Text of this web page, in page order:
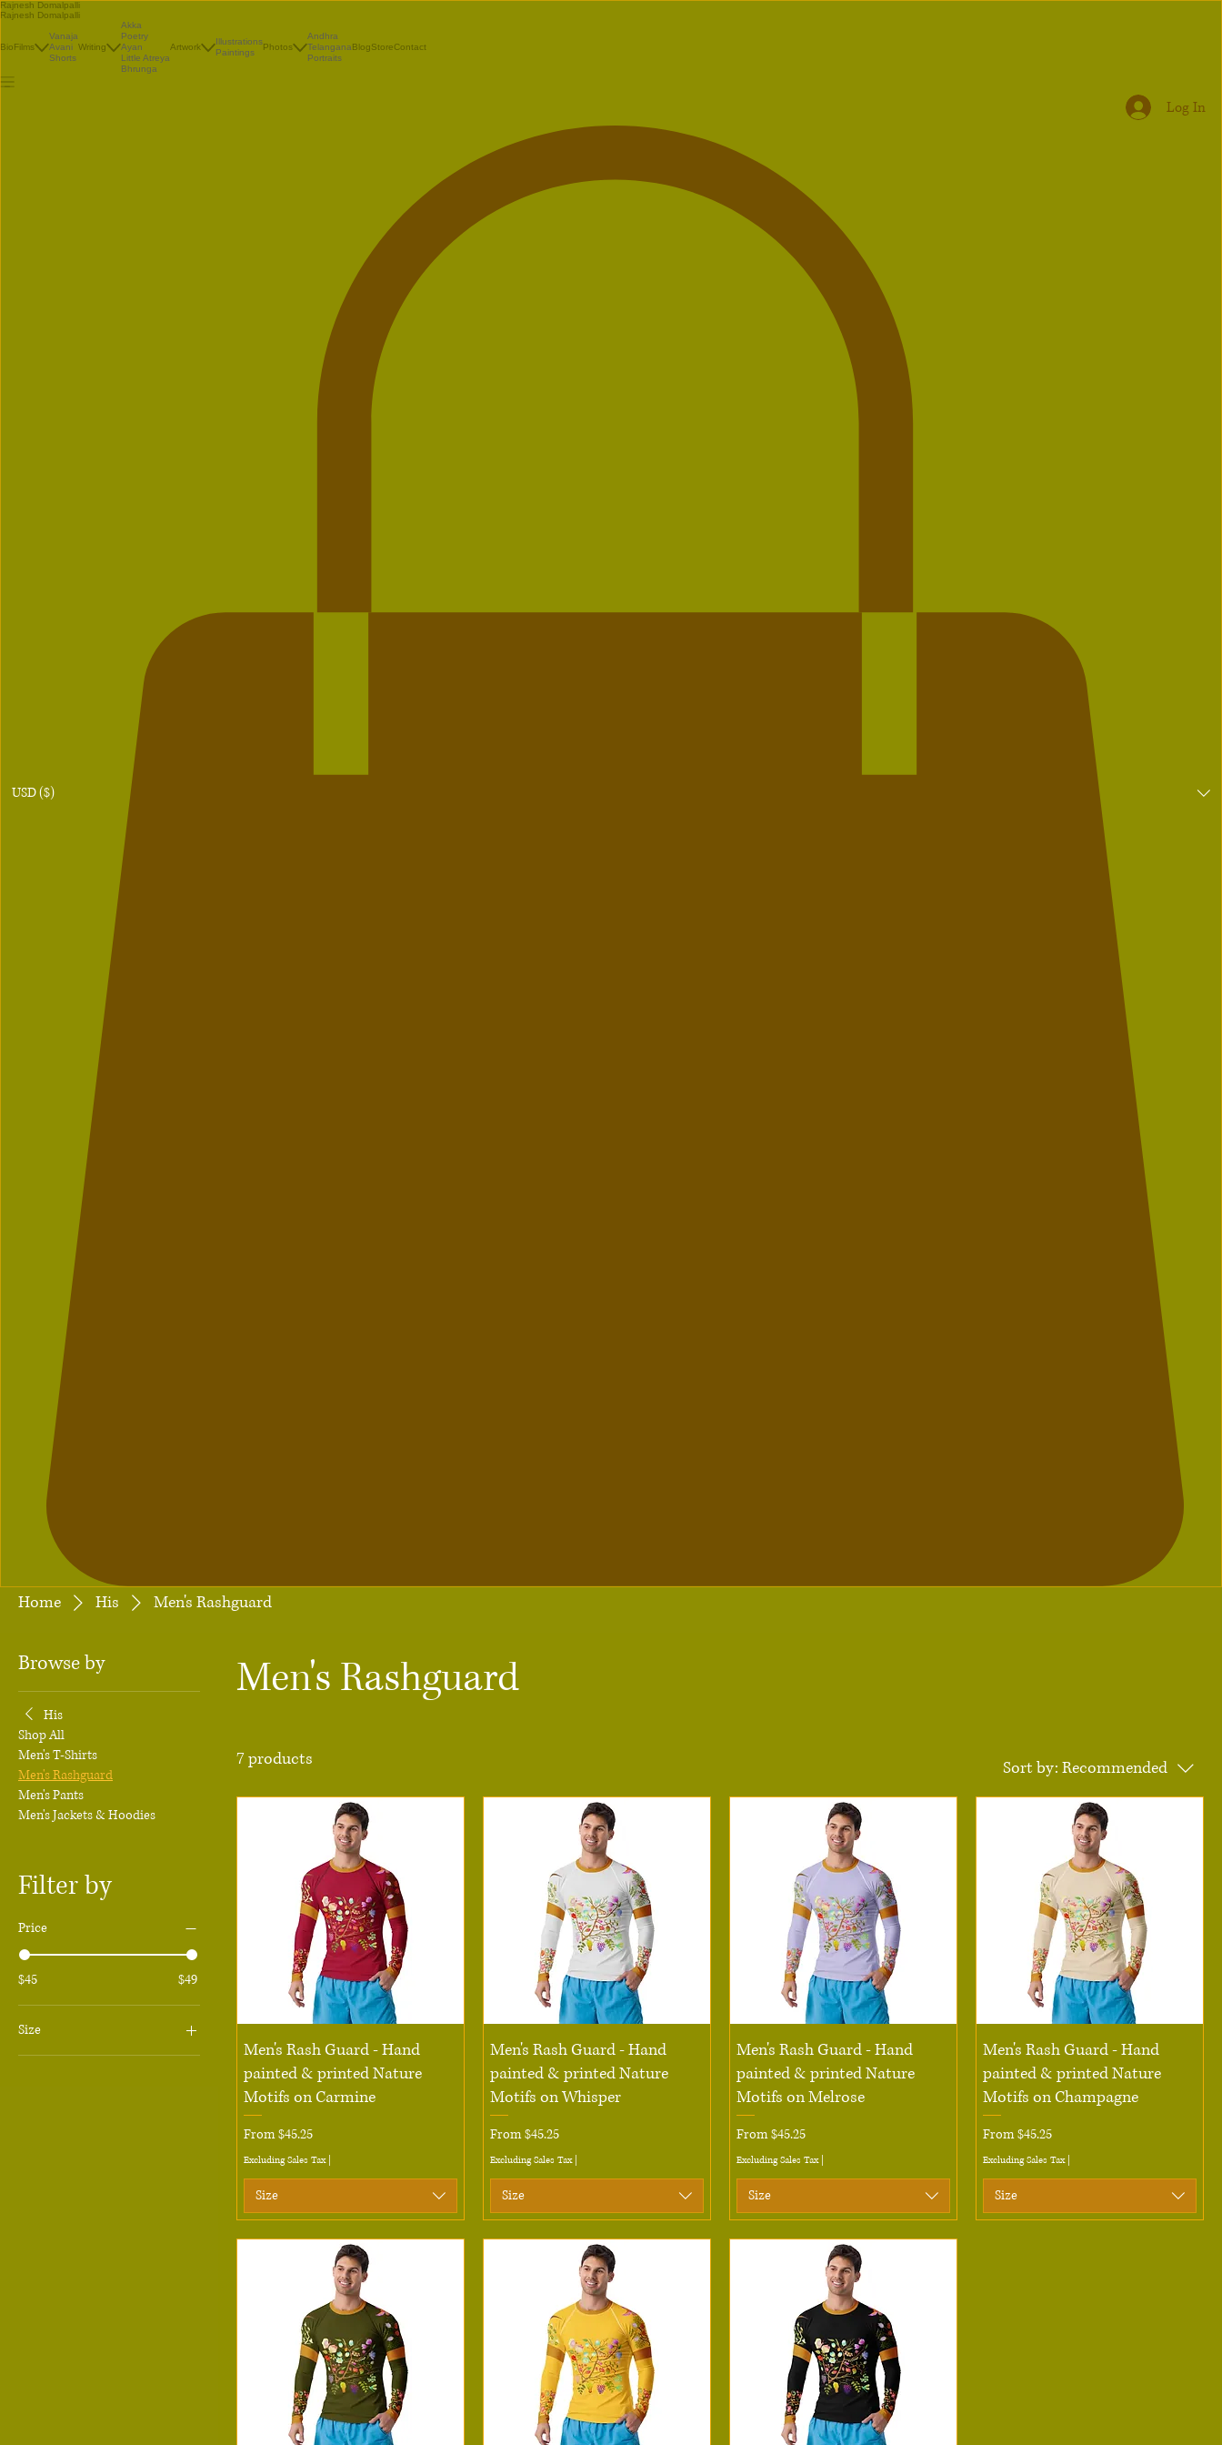
Rajnesh Domalpalli
Rajnesh Domalpalli
BioFilms
Vanaja
Avani
Shorts
Writing
Akka
Poetry
Ayan
Little Atreya
Bhrunga
Artwork
Illustrations
Paintings
Photos
Andhra
Telangana
Portraits
BlogStoreContact
USD ($)
Log In
Home His Men's Rashguard
Browse by
His
Shop All
Men's T-Shirts
Men's Rashguard
Men's Pants
Men's Jackets & Hoodies
Filter by
Price
$45 $49
Size
2XL
Men's Rashguard
7 products Sort by: Recommended
Quick View
Men's Rash Guard - Hand
painted & printed Nature
Motifs on Carmine
From$45.25
Sale Price
Excluding Sales Tax|
Size
Quick View
Men's Rash Guard - Hand
painted & printed Nature
Motifs on Whisper
From$45.25
Sale Price
Excluding Sales Tax|
Size
Quick View
Men's Rash Guard - Hand
painted & printed Nature
Motifs on Melrose
From$45.25
Sale Price
Excluding Sales Tax|
Size
Quick View
Men's Rash Guard - Hand
painted & printed Nature
Motifs on Champagne
From$45.25
Sale Price
Excluding Sales Tax|
Size